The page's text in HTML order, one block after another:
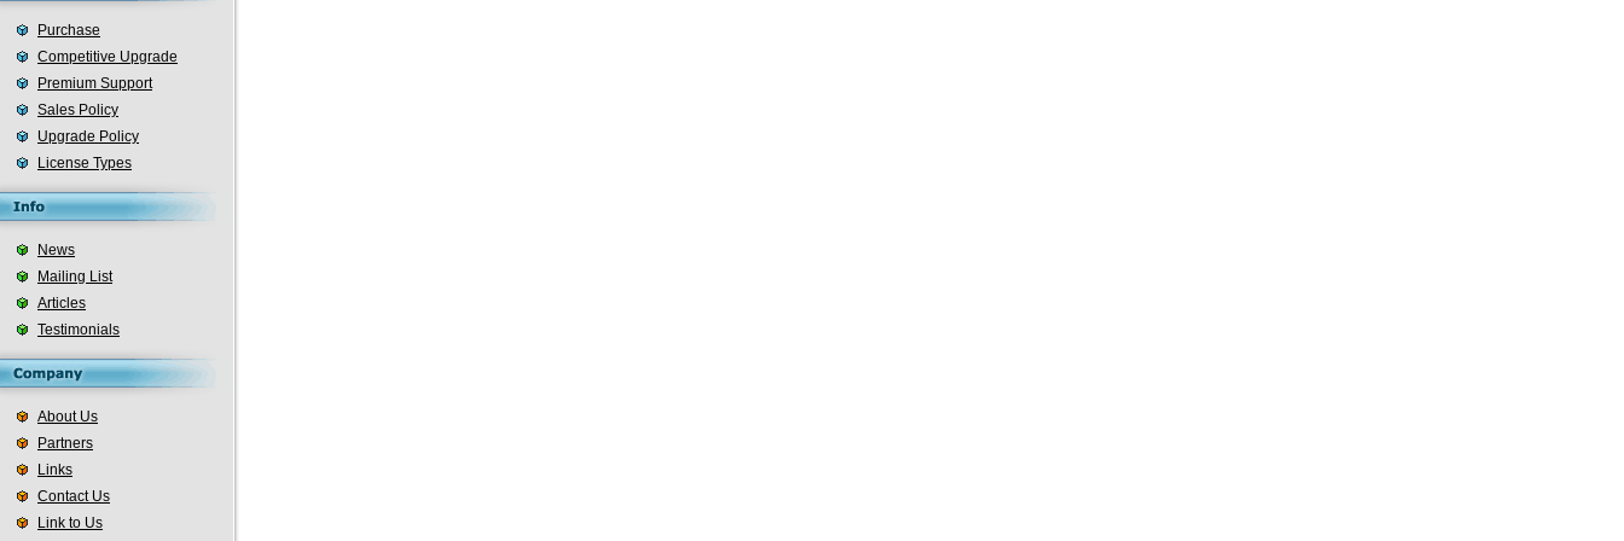
Purchase
Competitive Upgrade
Premium Support
Sales Policy
Upgrade Policy
License Types
News
Mailing List
Articles
Testimonials
About Us
Partners
Links
Contact Us
Link to Us